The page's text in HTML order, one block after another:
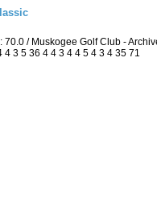
/ Muskogee Golf Club -
3 5 36 4 4 3 4 4 5 4 3 4 35 71